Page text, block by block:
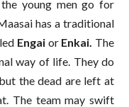
young men go for
has a traditional
Engaior Enkai. The
way of life. They do
the dead are left at
The team may swift